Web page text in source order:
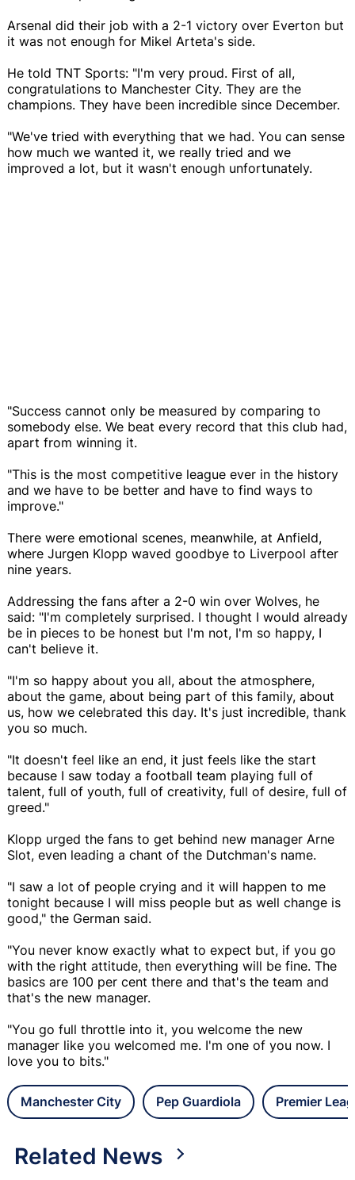
Arsenal did their job with a 2-1 victory over Everton but
it was not enough for Mikel Arteta's side.
He told TNT Sports: "I'm very proud. First of all,
congratulations to Manchester City. They are the
champions. They have been incredible since December.
"We've tried with everything that we had. You can sense
how much we wanted it, we really tried and we
improved a lot, but it wasn't enough unfortunately.
"Success cannot only be measured by comparing to
somebody else. We beat every record that this club had,
apart from winning it.
"This is the most competitive league ever in the history
and we have to be better and have to find ways to
improve."
There were emotional scenes, meanwhile, at Anfield,
where Jurgen Klopp waved goodbye to Liverpool after
nine years.
Addressing the fans after a 2-0 win over Wolves, he
said: "I'm completely surprised. I thought I would already
be in pieces to be honest but I'm not, I'm so happy, I
can't believe it.
"I'm so happy about you all, about the atmosphere,
about the game, about being part of this family, about
us, how we celebrated this day. It's just incredible, thank
you so much.
"It doesn't feel like an end, it just feels like the start
because I saw today a football team playing full of
talent, full of youth, full of creativity, full of desire, full of
greed."
Klopp urged the fans to get behind new manager Arne
Slot, even leading a chant of the Dutchman's name.
"I saw a lot of people crying and it will happen to me
tonight because I will miss people but as well change is
good," the German said.
"You never know exactly what to expect but, if you go
with the right attitude, then everything will be fine. The
basics are 100 per cent there and that's the team and
that's the new manager.
"You go full throttle into it, you welcome the new
manager like you welcomed me. I'm one of you now. I
love you to bits."
Manchester City Pep Guardiola Premier
Related News